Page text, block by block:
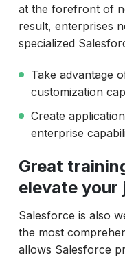
at the forefront of
result, enterprises
specialized
Take advantage
customization
Create
enterprise
Great
elevate your
Salesforce is also
the most
allows Salesforce